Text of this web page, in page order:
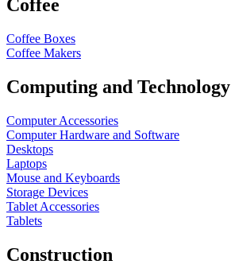
Coffee
Coffee Boxes
Coffee Makers
Computing and Technology
Computer Accessories
Computer Hardware and Software
Desktops
Laptops
Mouse and Keyboards
Storage Devices
Tablet Accessories
Tablets
Construction